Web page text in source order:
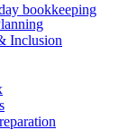
Inclusion
bookkeeping